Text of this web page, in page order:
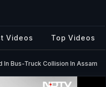
Videos Top Videos
In Bus-Truck Collision In Assam